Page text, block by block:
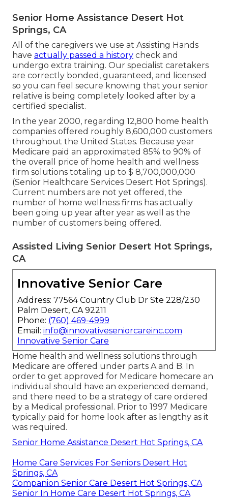
Senior Home Assistance Desert Hot
Springs, CA
All of the caregivers we use at Assisting Hands
have actually passed a history check and
undergo extra training. Our specialist caretakers
are correctly bonded, guaranteed, and licensed
so you can feel secure knowing that your senior
relative is being completely looked after by a
certified specialist.
In the year 2000, regarding 12,800 home health
companies offered roughly 8,600,000 customers
throughout the United States. Because year
Medicare paid an approximated 85% to 90% of
the overall price of home health and wellness
firm solutions totaling up to $ 8,700,000,000
(Senior Healthcare Services Desert Hot Springs).
Current numbers are not yet offered, the
number of home wellness firms has actually
been going up year after year as well as the
number of customers being offered.
Assisted Living Senior Desert Hot Springs,
CA
Innovative Senior Care
Address: 77564 Country Club Dr Ste 228/230
Palm Desert, CA 92211
Phone: (760) 469-4999
Email: info@innovativeseniorcareinc.com
Innovative Senior Care
Home health and wellness solutions through
Medicare are offered under parts A and B. In
order to get approved for Medicare homecare an
individual should have an experienced demand,
and there need to be a strategy of care ordered
by a Medical professional. Prior to 1997 Medicare
typically paid for home look after as lengthy as it
was required.
Senior Home Assistance Desert Hot Springs, CA
Home Care Services For Seniors Desert Hot
Springs, CA
Companion Senior Care Desert Hot Springs, CA
Senior In Home Care Desert Hot Springs, CA